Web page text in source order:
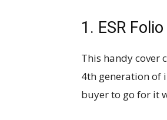
1. ESR
This handy cover
4th generation of
buyer to go for it